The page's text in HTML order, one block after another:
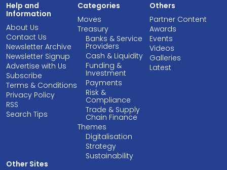
Help and
Information
About Us
Contact Us
Newsletter Archive
Newsletter Signup
Advertise with Us
Subscribe
Terms & Conditions
Privacy Policy
RSS
Search Tips
Categories
Moves
Treasury
Banks & Service
Providers
Cash & Liquidity
Funding &
Investment
Payments
Risk &
Compliance
Trade & Supply
Chain Finance
Themes
Digitalisation
Strategy
Sustainability
Others
Partner Content
Awards
Events
Videos
Galleries
Latest
Other Sites